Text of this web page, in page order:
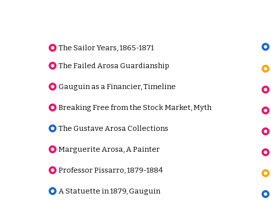
The Sailor Years, 1865-1871
The Failed Arosa Guardianship
Gauguin as a Financier, Timeline
Breaking Free from the Stock Market, Myth
The Gustave Arosa Collections
Marguerite Arosa, A Painter
Professor Pissarro, 1879-1884
A Statuette in 1879, Gauguin